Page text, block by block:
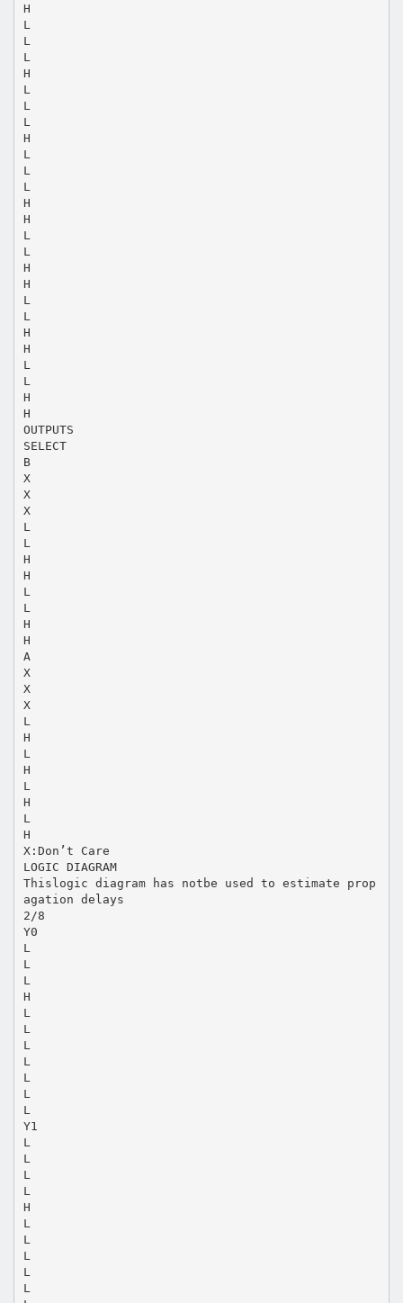
H
L
L
L
H
L
L
L
H
L
L
L
H
H
L
L
H
H
L
L
H
H
L
L
H
H
OUTPUTS
SELECT
B
X
X
X
L
L
H
H
L
L
H
H
A
X
X
X
L
H
L
H
L
H
L
H
X:Don’t Care
LOGIC DIAGRAM
Thislogic diagram has notbe used to estimate prop
agation delays
2/8
Y0
L
L
L
H
L
L
L
L
L
L
L
Y1
L
L
L
L
H
L
L
L
L
L